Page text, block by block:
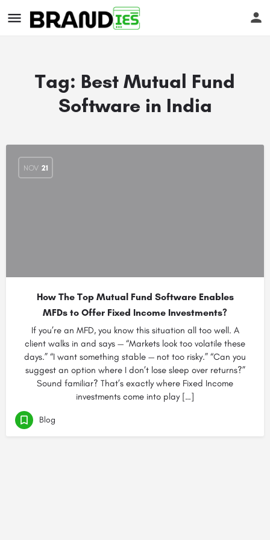
Tag: Best Mutual Fund
Software in India
NOV 21
How The Top Mutual Fund Software Enables
MFDs to Offer Fixed Income Investments?
If you’re an MFD, you know this situation all too well. A
client walks in and says — “Markets look too volatile these
days.” “I want something stable — not too risky.” “Can you
suggest an option where I don’t lose sleep over returns?”
Sound familiar? That’s exactly where Fixed Income
investments come into play […]
Blog